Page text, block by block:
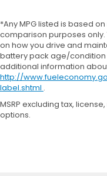
*Any MPG listed is based
comparison purposes
on how you drive and
battery pack age/condition
additional information
http://
label.shtml .
MSRP excluding tax,
options.